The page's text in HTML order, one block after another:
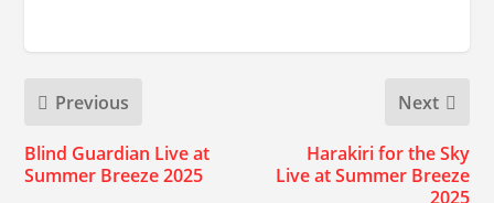
Previous
Blind Guardian Live at
Summer Breeze 2025
Next
Harakiri for the Sky
Live at Summer Breeze
2025